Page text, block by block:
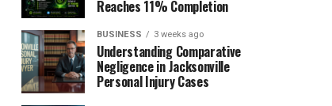
Reaches 11% Completion
BUSINESS 3 weeks ago
Understanding Comparative
Negligence in Jacksonville
Personal Injury Cases